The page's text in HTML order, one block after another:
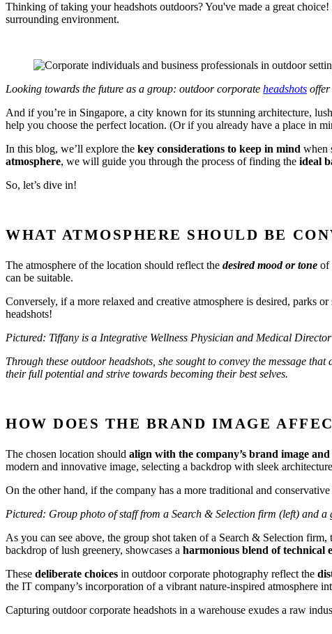
Thinking of taking your headshots outdoors? You've made a great
surrounding environment.
Looking towards the future as a group: outdoor corporate headshots
And if you’re in Singapore, a city known for its stunning architecture,
help you choose the perfect location. (Or if you already have a place in
In this blog, we’ll explore the key considerations to keep in mind when
atmosphere, we will guide you through the process of finding the ideal
So, let’s dive in!
WHAT ATMOSPHERE SHOULD BE
The atmosphere of the location should reflect the desired mood or tone of
can be suitable.
Conversely, if a more relaxed and creative atmosphere is desired, parks
headshots!
Pictured: Tiffany is a Integrative Wellness Physician and Medical
Through these outdoor headshots, she sought to convey the message
their full potential and strive towards becoming their best selves.
HOW DOES THE BRAND IMAGE
The chosen location should align with the company’s brand image and
modern and innovative image, selecting a backdrop with sleek
On the other hand, if the company has a more traditional and
Pictured: Group photo of staff from a Search & Selection firm (left) and
As you can see above, the group shot taken of a Search & Selection firm,
backdrop of lush greenery, showcases a harmonious blend of technical
These deliberate choices in outdoor corporate photography reflect the
the IT company’s incorporation of a vibrant nature-inspired atmosphere
Capturing outdoor corporate headshots in a warehouse exudes a raw